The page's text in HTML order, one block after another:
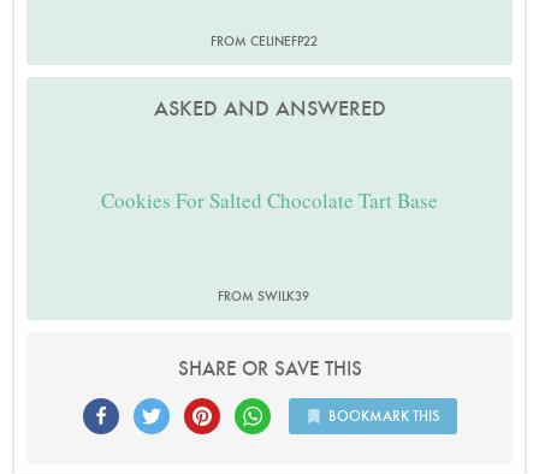
FROM CELINEFP22
ASKED AND ANSWERED
Cookies For Salted Chocolate Tart Base
FROM SWILK39
SHARE OR SAVE THIS
BOOKMARK THIS